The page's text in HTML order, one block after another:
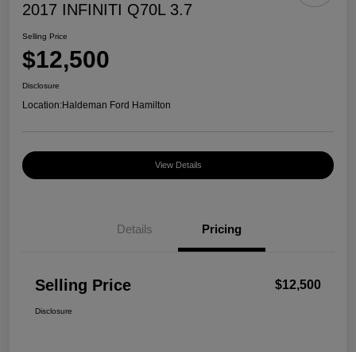
2017 INFINITI Q70L 3.7
Selling Price
$12,500
Disclosure
Location:Haldeman Ford Hamilton
View Details
Details Pricing
Selling Price $12,500
Disclosure